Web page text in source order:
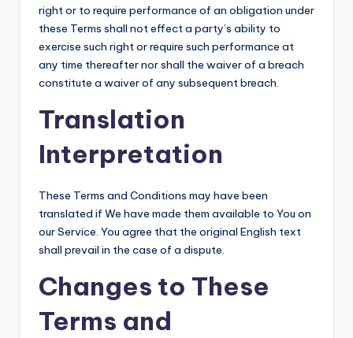
right or to require performance of an obligation under
these Terms shall not effect a party’s ability to
exercise such right or require such performance at
any time thereafter nor shall the waiver of a breach
constitute a waiver of any subsequent breach.
Translation
Interpretation
These Terms and Conditions may have been
translated if We have made them available to You on
our Service. You agree that the original English text
shall prevail in the case of a dispute.
Changes to These
Terms and